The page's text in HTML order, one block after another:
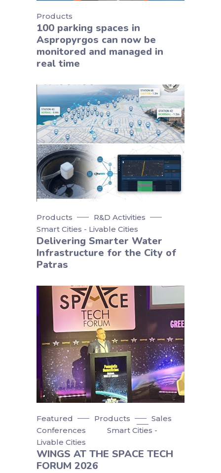
Products
100 parking spaces in
Aspropyrgos can now be
monitored and managed in
real time
Products
R&D Activities
Smart Cities - Livable Cities
Delivering Smarter Water
Infrastructure for the City of
Patras
Featured Products
Sales
Conferences
Smart Cities -
Livable Cities
WINGS AT THE SPACE TECH
FORUM 2026